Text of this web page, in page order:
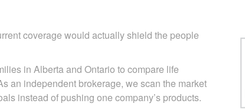
coverage would actually shield the people
in Alberta and Ontario to compare life
an independent brokerage, we scan the market
instead of pushing one company’s products.